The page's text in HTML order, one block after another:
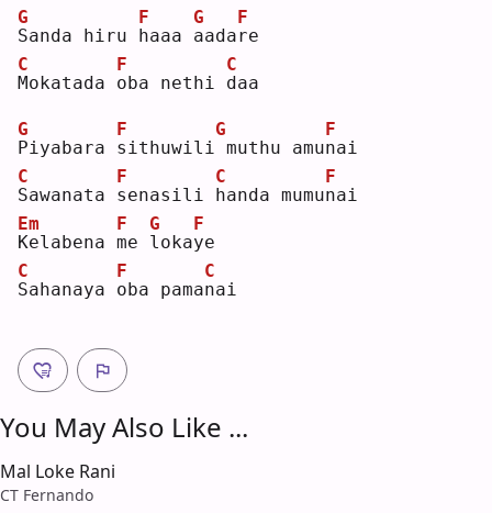
S
G
anda hiru h
F
aaa a
G
adar
F
e
M
C
okatada o
F
ba nethi d
C
aa
P
G
iyabara s
F
ithuwili
G
muthu amun
F
ai
S
C
awanata s
F
enasili h
C
anda mumun
F
ai
K
Em
elabena m
F
e l
G
okay
F
e
S
C
ahanaya o
F
ba paman
C
ai
You May Also Like ...
Mal Loke Rani
CT Fernando